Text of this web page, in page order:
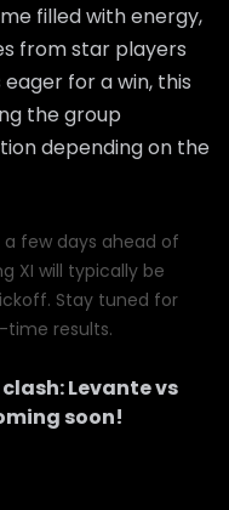
filled with energy,
from star players
for a win, this
the group
depending on the
few days ahead of
XI will typically be
Stay tuned for
time results.
clash:Levantevs
soon!